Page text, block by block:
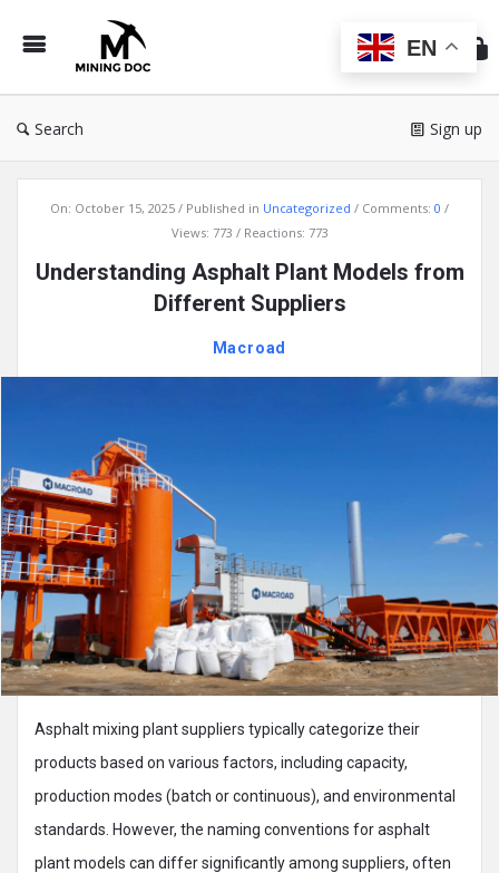
Doc
Search Sign up
Latest
On: October 15, 2025 Published in Uncategorized Comments: 0
Views: 773
Reactions: 773
Understanding Asphalt Plant Models from
Different Suppliers
Macroad
Asphalt mixing plant suppliers typically categorize their
products based on various factors, including capacity,
production modes (batch or continuous), and environmental
standards. However, the naming conventions for asphalt
plant models can differ significantly among suppliers, often
EN